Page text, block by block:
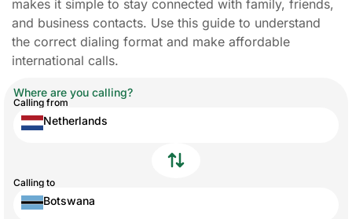
makes it simple to stay connected with family, friends,
and business contacts. Use this guide to understand
the correct dialing format and make affordable
international calls.
Where are you calling?
Calling from
Netherlands
Calling to
Botswana